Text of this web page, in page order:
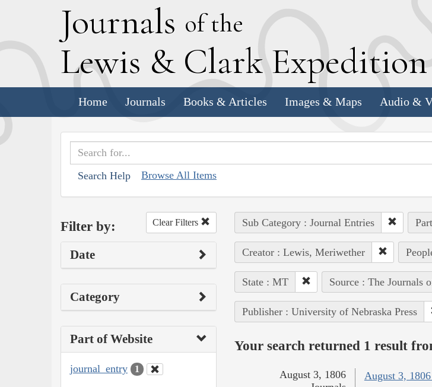
Journals of the
Lewis & Clark Expedition
Home Journals Books & Articles Images & Maps Audio &
Search Help Browse All Items
Filter by: Clear Filters
Date
Category
Part of Website
journal_entry 1
Sub Category : Journal Entries
Creator : Lewis, Meriwether
State : MT Source : The Journals
Publisher : University of Nebraska Press
Your search returned 1 result
August 3,
August 3, 1806